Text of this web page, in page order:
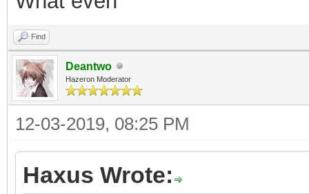
Find
Deantwo
Hazeron Moderator
12-03-2019, 08:25 PM
Haxus Wrote: